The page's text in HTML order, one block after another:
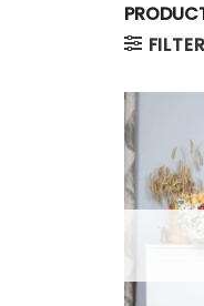
FILTER